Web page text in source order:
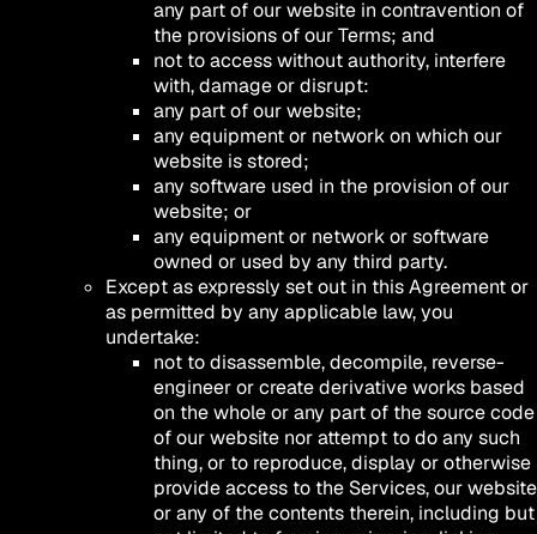
any part of our website in contravention of
the provisions of our Terms; and
not to access without authority, interfere
with, damage or disrupt:
any part of our website;
any equipment or network on which our
website is stored;
any software used in the provision of our
website; or
any equipment or network or software
owned or used by any third party.
Except as expressly set out in this Agreement or
as permitted by any applicable law, you
undertake:
not to disassemble, decompile, reverse-
engineer or create derivative works based
on the whole or any part of the source code
of our website nor attempt to do any such
thing, or to reproduce, display or otherwise
provide access to the Services, our website
or any of the contents therein, including but